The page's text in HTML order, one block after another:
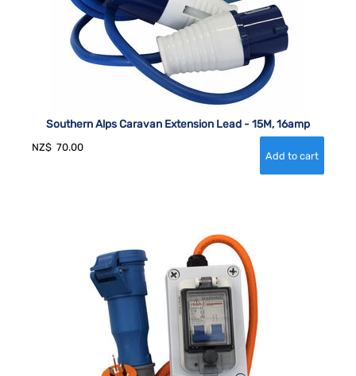
Southern Alps Caravan Extension Lead - 15M, 16amp
NZ$ 70.00